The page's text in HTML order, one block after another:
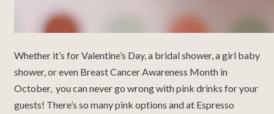
Whether it’s for Valentine’s Day, a bridal shower, a girl baby
shower, or even Breast Cancer Awareness Month in
October, you can never go wrong with pink drinks for your
guests! There’s so many pink options and at Espresso